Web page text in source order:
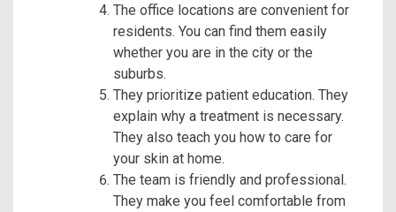
The office locations are convenient for
residents. You can find them easily
whether you are in the city or the
suburbs.
They prioritize patient education. They
explain why a treatment is necessary.
They also teach you how to care for
your skin at home.
The team is friendly and professional.
They make you feel comfortable from